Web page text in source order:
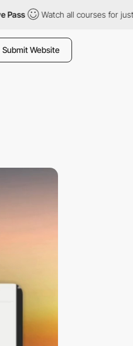
Watch all courses for just $12/
Submit Website